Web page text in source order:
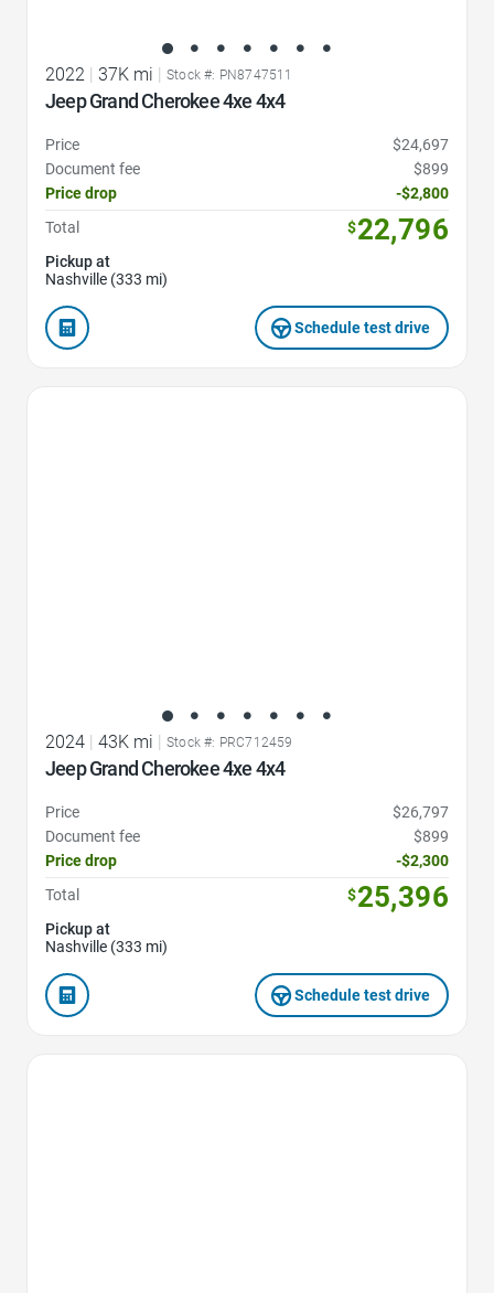
2022 | 37K mi | Stock #: PN8747511
Jeep Grand Cherokee 4xe 4x4
Price
$24,697
Document fee
$899
Price drop
-$2,800
Total
$22,796
Pickup at
Nashville (333 mi)
Schedule test drive
2024 43K mi Stock #: PRC712459
Jeep Grand Cherokee 4xe 4x4
Price
$26,797
Document fee
$899
Price drop
-$2,300
Total
$25,396
Pickup at
Nashville (333 mi)
Schedule test drive